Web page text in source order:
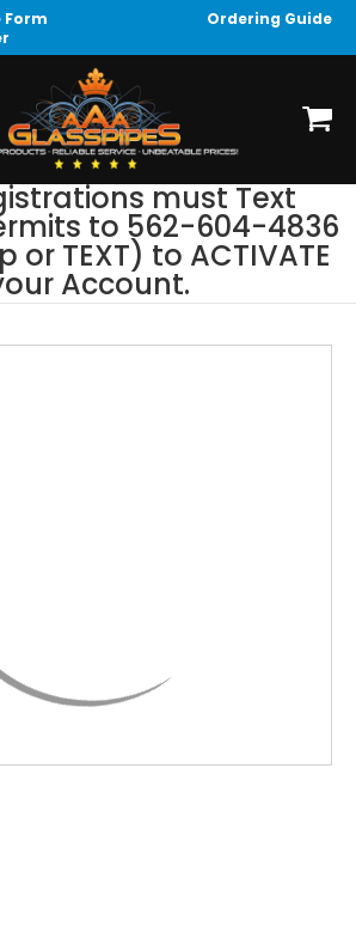
Form
Ordering Guide
must Text
to 562-604-4836
TEXT) to ACTIVATE
Account.